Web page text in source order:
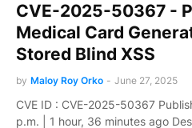
CVE-2025-50367 -
Medical Card
Stored Blind XSS
by Maloy Roy Orko - June 27, 2025
CVE ID : CVE-2025-50367
p.m. | 1 hour, 36 minutes ago